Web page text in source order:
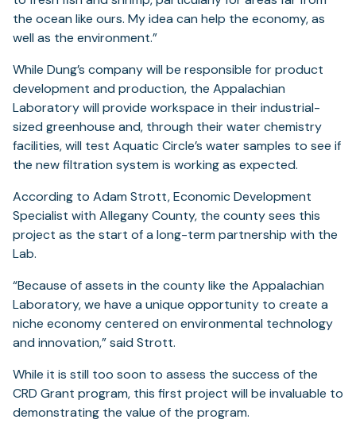
the ocean like ours. My idea can help the economy, as
well as the environment.”
While Dung’s company will be responsible for product
development and production, the Appalachian
Laboratory will provide workspace in their industrial-
sized greenhouse and, through their water chemistry
facilities, will test Aquatic Circle’s water samples to see if
the new filtration system is working as expected.
According to Adam Strott, Economic Development
Specialist with Allegany County, the county sees this
project as the start of a long-term partnership with the
Lab.
“Because of assets in the county like the Appalachian
Laboratory, we have a unique opportunity to create a
niche economy centered on environmental technology
and innovation,” said Strott.
While it is still too soon to assess the success of the
CRD Grant program, this first project will be invaluable to
demonstrating the value of the program.